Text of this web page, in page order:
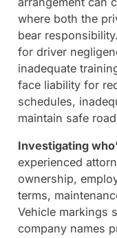
where both the
bear
for driver
inadequate
face liability for
schedules,
maintain safe
Investigating
experienced
ownership,
terms,
Vehicle markings
company names